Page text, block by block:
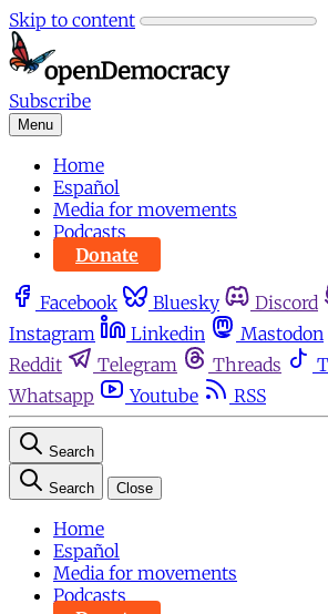
Skip to content
Subscribe
Menu
Home
Español
Media for movements
Podcasts
Donate
Facebook Bluesky Discord
Instagram
Linkedin Mastodon
Reddit
Telegram Threads
Whatsapp
Youtube RSS
Search
Search Close
Home
Español
Media for movements
Podcasts